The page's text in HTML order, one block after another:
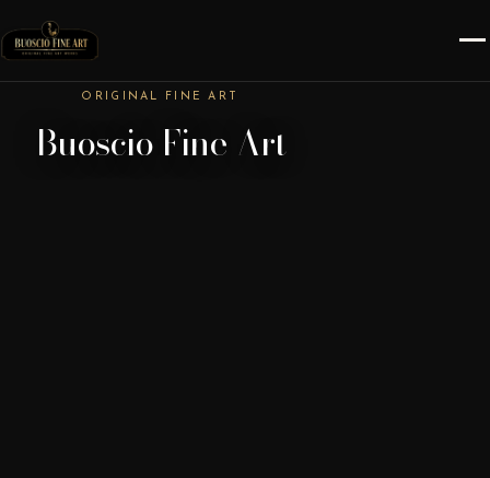
ORIGINAL FINE ART
Buoscio Fine Art